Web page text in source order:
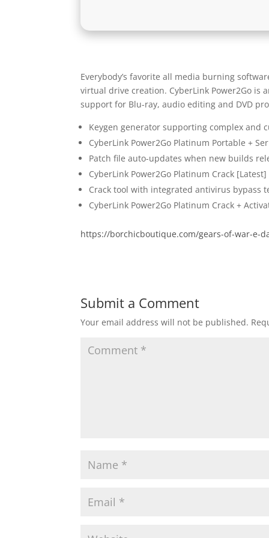
Everybody’s favorite all media burning
virtual drive creation. CyberLink Power2Go
support for Blu-ray, audio editing and DVD
Keygen generator supporting complex and
CyberLink Power2Go Platinum Portable +
Patch file auto-updates when new builds
CyberLink Power2Go Platinum Crack
Crack tool with integrated antivirus bypass
CyberLink Power2Go Platinum Crack +
https://borchicboutique.com/gears-of-war-e-
Submit a Comment
Your email address will not be published.